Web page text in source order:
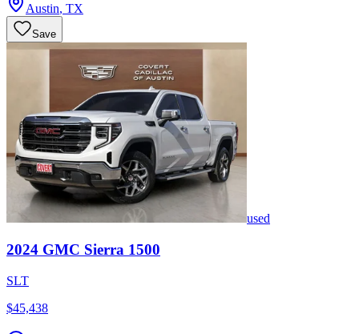
Austin, TX
Save
used
2024 GMC Sierra 1500
SLT
$45,438